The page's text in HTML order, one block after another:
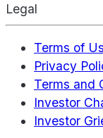
Legal
Terms of
Privacy
Terms and
Investor
Investor